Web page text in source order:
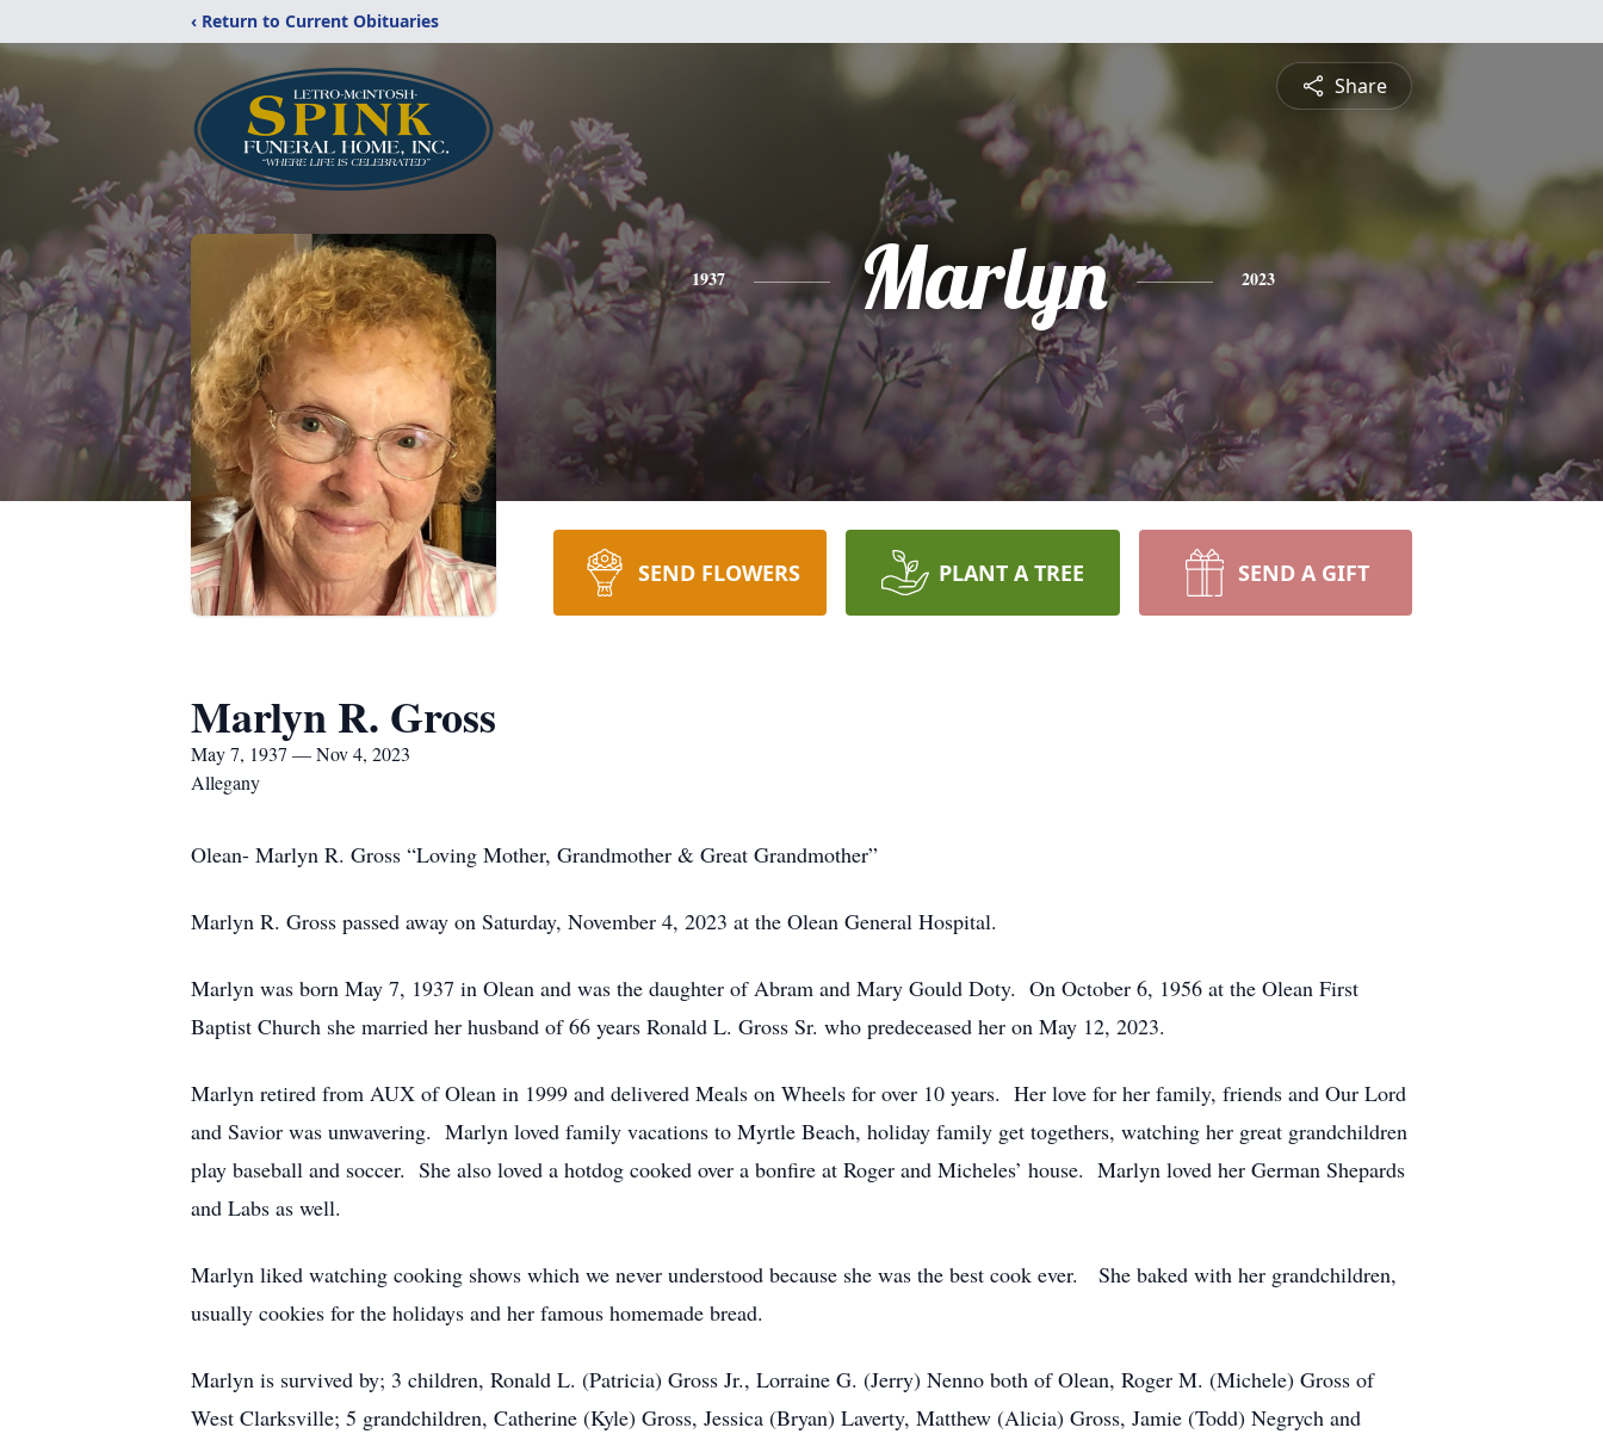
‹ Return to Current Obituaries
Share
1937 Marlyn 2023
SEND FLOWERS PLANT A TREE SEND A GIFT
Marlyn R. Gross
May 7, 1937 — Nov 4, 2023
Allegany
Olean- Marlyn R. Gross “Loving Mother, Grandmother & Great Grandmother”
Marlyn R. Gross passed away on Saturday, November 4, 2023 at the Olean General Hospital.
Marlyn was born May 7, 1937 in Olean and was the daughter of Abram and Mary Gould Doty. On October 6, 1956 at the Olean First
Baptist Church she married her husband of 66 years Ronald L. Gross Sr. who predeceased her on May 12, 2023.
Marlyn retired from AUX of Olean in 1999 and delivered Meals on Wheels for over 10 years. Her love for her family, friends and Our Lord
and Savior was unwavering. Marlyn loved family vacations to Myrtle Beach, holiday family get togethers, watching her great grandchildren
play baseball and soccer. She also loved a hotdog cooked over a bonfire at Roger and Micheles’ house. Marlyn loved her German Shepards
and Labs as well.
Marlyn liked watching cooking shows which we never understood because she was the best cook ever. She baked with her grandchildren,
usually cookies for the holidays and her famous homemade bread.
Marlyn is survived by; 3 children, Ronald L. (Patricia) Gross Jr., Lorraine G. (Jerry) Nenno both of Olean, Roger M. (Michele) Gross of
West Clarksville; 5 grandchildren, Catherine (Kyle) Gross, Jessica (Bryan) Laverty, Matthew (Alicia) Gross, Jamie (Todd) Negrych and